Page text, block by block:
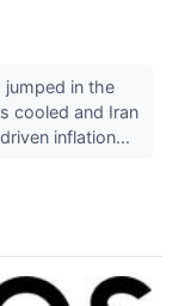
in the
cooled and Iran
inflation...